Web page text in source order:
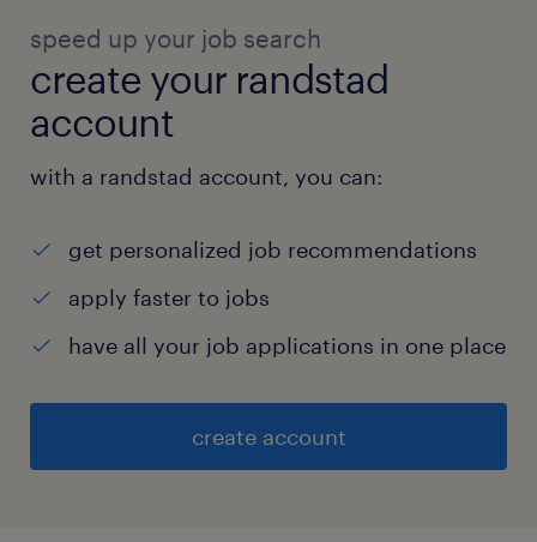
speed up your job search
create your randstad
account
with a randstad account, you can:
get personalized job recommendations
apply faster to jobs
have all your job applications in one place
create account